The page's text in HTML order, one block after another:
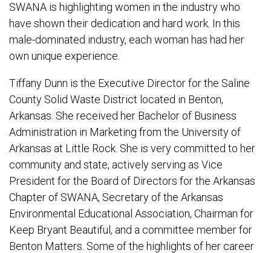
SWANA is highlighting women in the industry who
have shown their dedication and hard work. In this
male-dominated industry, each woman has had her
own unique experience.
Tiffany Dunn is the Executive Director for the Saline
County Solid Waste District located in Benton,
Arkansas. She received her Bachelor of Business
Administration in Marketing from the University of
Arkansas at Little Rock. She is very committed to her
community and state, actively serving as Vice
President for the Board of Directors for the Arkansas
Chapter of SWANA, Secretary of the Arkansas
Environmental Educational Association, Chairman for
Keep Bryant Beautiful, and a committee member for
Benton Matters. Some of the highlights of her career